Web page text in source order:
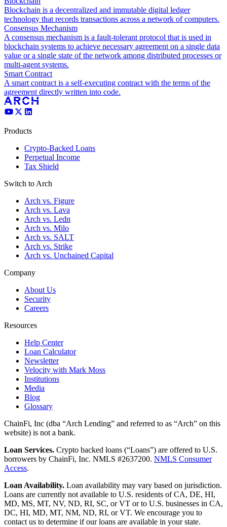
Blockchain is a decentralized and immutable digital ledger
technology that records transactions across a network of computers.
Consensus Mechanism
A consensus mechanism is a fault-tolerant protocol that is used in
blockchain systems to achieve necessary agreement on a single data
value or a single state of the network among distributed processes or
multi-agent systems.
Smart Contract
A smart contract is a self-executing contract with the terms of the
agreement directly written into code.
Products
Crypto-Backed Loans
Perpetual Income
Tax Shield
Switch to Arch
Arch vs. Figure
Arch vs. Lava
Arch vs. Ledn
Arch vs. Milo
Arch vs. SALT
Arch vs. Strike
Arch vs. Unchained Capital
Company
About Us
Security
Careers
Resources
Help Center
Loan Calculator
Newsletter
Velocity with Mark Moss
Institutions
Media
Blog
Glossary
ChainFi, Inc (dba “Arch Lending” and referred to as “Arch” on this
website) is not a bank.
Loan Services. Crypto backed loans (“Loans”) are offered to U.S.
borrowers by ChainFi, Inc. NMLS #2637200. NMLS Consumer
Access.
Loan Availability. Loan availability may vary based on jurisdiction.
Loans are currently not available to U.S. residents of CA, DE, HI,
MD, MS, MT, NV, ND, RI, SC, or VT or to U.S. businesses in CA,
DC, HI, MD, MT, NM, ND, RI, or VT. We encourage you to
contact us to determine if our loans are available in your state.